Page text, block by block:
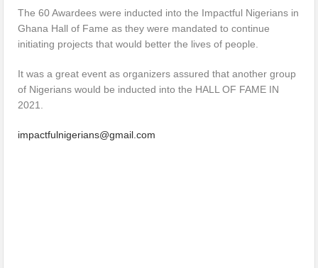
The 60 Awardees were inducted into the Impactful Nigerians in
Ghana Hall of Fame as they were mandated to continue
initiating projects that would better the lives of people.
It was a great event as organizers assured that another group
of Nigerians would be inducted into the HALL OF FAME IN
2021.
impactfulnigerians@gmail.com